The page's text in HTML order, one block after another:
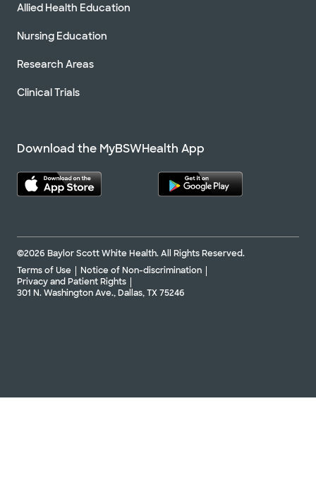
Allied Health Education
Nursing Education
Research Areas
Clinical Trials
Download the MyBSWHealth App
©2026 Baylor Scott White Health. All Rights Reserved.
Terms of Use
Notice of Non-discrimination
Privacy and Patient Rights
301 N. Washington Ave., Dallas, TX 75246